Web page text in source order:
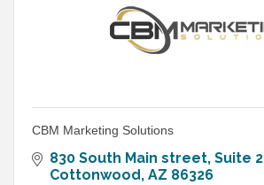
CBM Marketing Solutions
830 South Main street Suite 2I
Cottonwood AZ 86326